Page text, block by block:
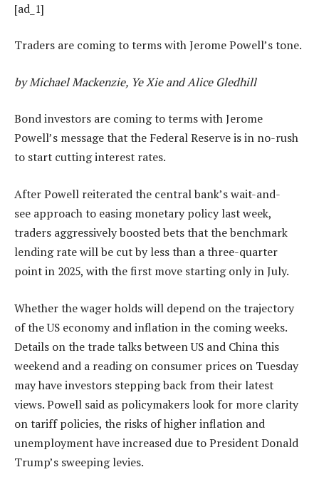
[ad_1]
Traders are coming to terms with Jerome Powell’s tone.
by Michael Mackenzie, Ye Xie and Alice Gledhill
Bond investors are coming to terms with Jerome
Powell’s message that the Federal Reserve is in no-rush
to start cutting interest rates.
After Powell reiterated the central bank’s wait-and-
see approach to easing monetary policy last week,
traders aggressively boosted bets that the benchmark
lending rate will be cut by less than a three-quarter
point in 2025, with the first move starting only in July.
Whether the wager holds will depend on the trajectory
of the US economy and inflation in the coming weeks.
Details on the trade talks between US and China this
weekend and a reading on consumer prices on Tuesday
may have investors stepping back from their latest
views. Powell said as policymakers look for more clarity
on tariff policies, the risks of higher inflation and
unemployment have increased due to President Donald
Trump’s sweeping levies.